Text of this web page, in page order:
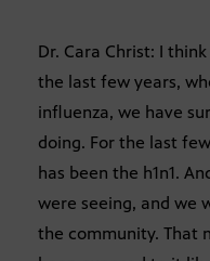
Dr. Cara Christ: I
the last few years,
influenza, we have
doing. For the last
has been the h1n1.
were seeing, and we
the community. That